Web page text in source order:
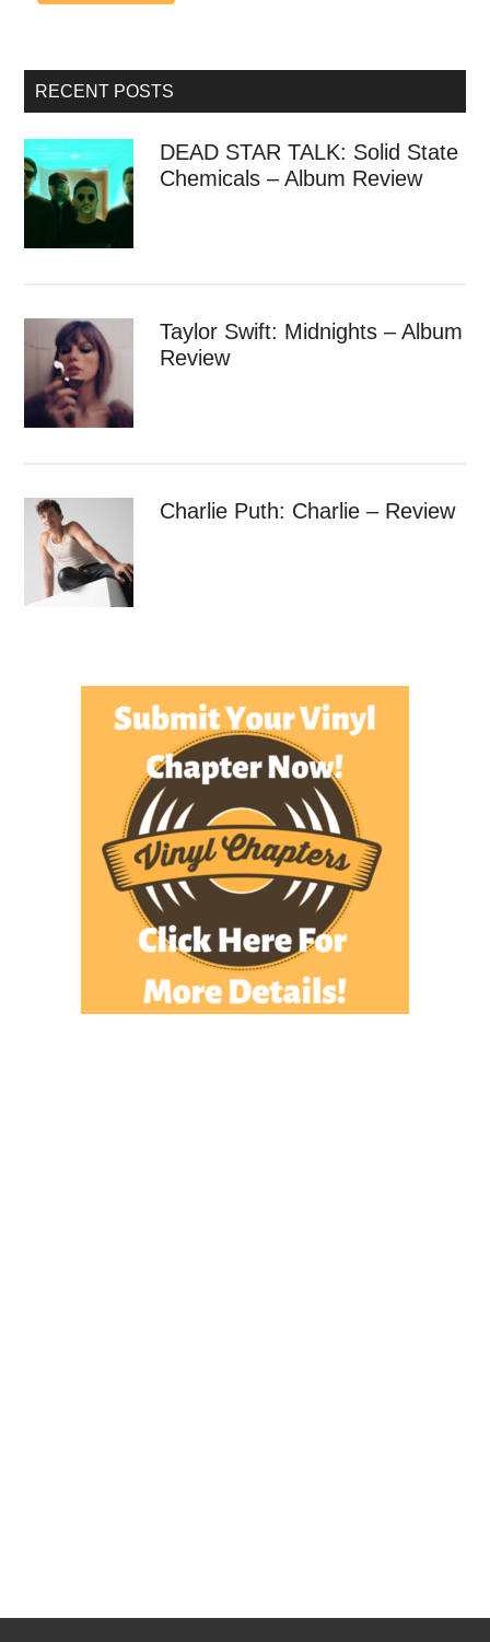
RECENT POSTS
DEAD STAR TALK: Solid State
Chemicals – Album Review
Taylor Swift: Midnights – Album
Review
Charlie Puth: Charlie – Review